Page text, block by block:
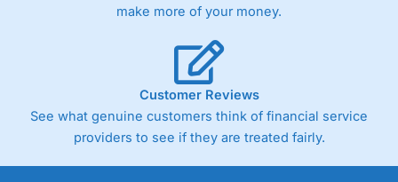
make more of your money.
Customer Reviews
See what genuine customers think of financial service
providers to see if they are treated fairly.